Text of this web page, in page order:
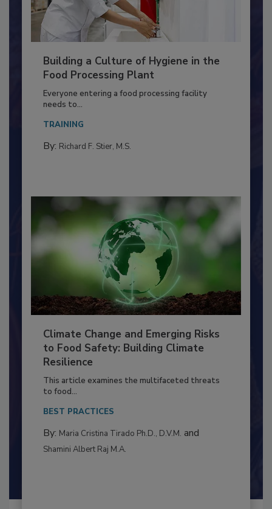
Building a Culture of Hygiene in the
Food Processing Plant
Everyone entering a food processing facility
needs to...
TRAINING
Climate Change and Emerging Risks
to Food Safety: Building Climate
Resilience
This article examines the multifaceted threats
to food...
BEST PRACTICES